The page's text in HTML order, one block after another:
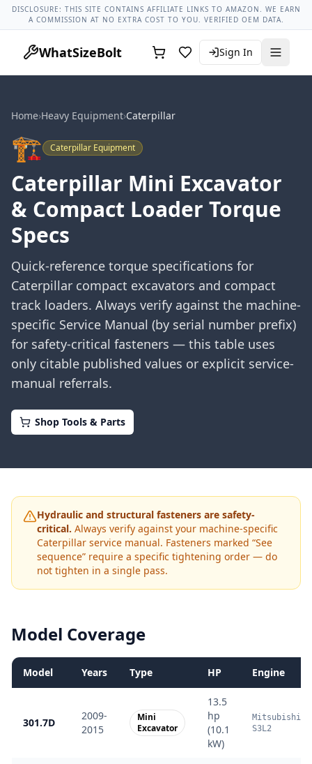
Lug Nut Torque LookupVehicle DatabaseAll Vehicles &
DISCLOSURE: THIS SITE CONTAINS AFFILIATE LINKS TO AMAZON. WE EARN
A COMMISSION AT NO EXTRA COST TO YOU. VERIFIED OEM DATA.
WhatSizeBolt Sign In
Home›Heavy Equipment›Caterpillar
🏗️ Caterpillar Equipment
Caterpillar Mini Excavator
& Compact Loader Torque
Specs
Quick-reference torque specifications for
Caterpillar compact excavators and compact
track loaders. Always verify against the machine-
specific Service Manual (by serial number prefix)
for safety-critical fasteners — this table uses
only citable published values or explicit service-
manual referrals.
Shop Tools & Parts
Hydraulic and structural fasteners are safety-
critical. Always verify against your machine-specific
Caterpillar service manual. Fasteners marked “See
sequence” require a specific tightening order — do
not tighten in a single pass.
Model Coverage
Model Years Type HP Engine
301.7D
2009-
2015
Mini
Excavator
13.5
hp
(10.1
kW)
Mitsubishi
S3L2